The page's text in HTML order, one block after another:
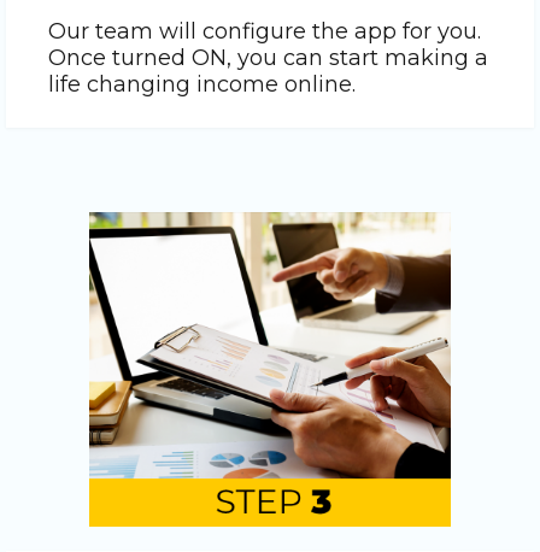
Our team will configure the app for you.
Once turned ON, you can start making a
life changing income online.